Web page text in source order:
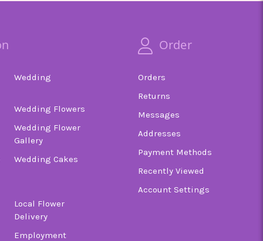
Wedding
Wedding Flowers
Wedding Flower
Gallery
Wedding Cakes
Local Flower
Delivery
Employment
Order
Orders
Returns
Messages
Addresses
Payment Methods
Recently Viewed
Account Settings